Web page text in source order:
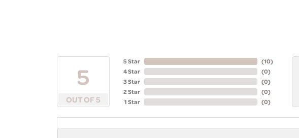
5
OUT OF 5
5 Star
4 Star
3 Star
2 Star
1 Star
(10)
(0)
(0)
(0)
(0)